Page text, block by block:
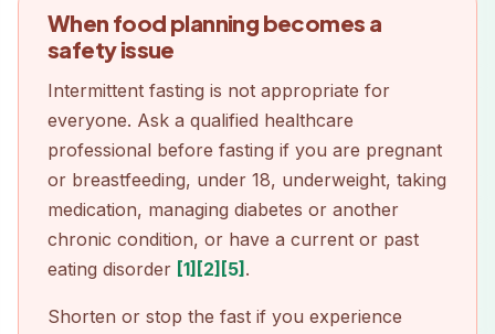
When food planning becomes a
safety issue
Intermittent fasting is not appropriate for
everyone. Ask a qualified healthcare
professional before fasting if you are pregnant
or breastfeeding, under 18, underweight, taking
medication, managing diabetes or another
chronic condition, or have a current or past
eating disorder [1] [2] [5] .
Shorten or stop the fast if you experience